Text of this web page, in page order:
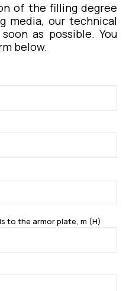
of the filling degree
media, our technical
as possible. You
below.
to the armor plate, m (H)